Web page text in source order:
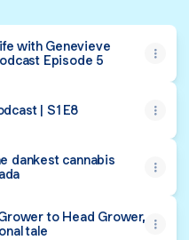
with Genevieve
Episode 5
| S1 E8
dankest cannabis
to Head Grower,
tale